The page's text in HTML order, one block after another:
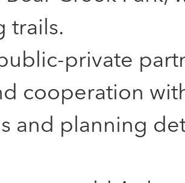
trails.
private
cooperation
and planning